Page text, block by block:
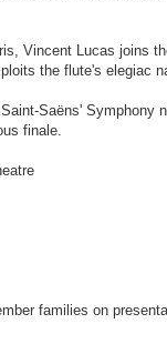
Vincent Lucas joins
the flute's elegiac
Saëns'
finale.
families on